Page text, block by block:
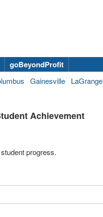
goBeyondProfit
Gainesville LaGrange
Achievement
progress.